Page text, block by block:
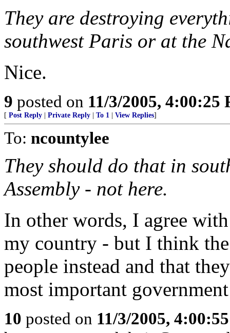
They are destroying
southwest Paris or at the
Nice.
9 posted on 11/3/2005, 4:00:25
[ Post Reply Private Reply To 1 View Replies]
To: ncountylee
They should do that in
Assembly - not here.
In other words, I agree
my country - but I think
people instead and that
most important
10 posted on 11/3/2005,